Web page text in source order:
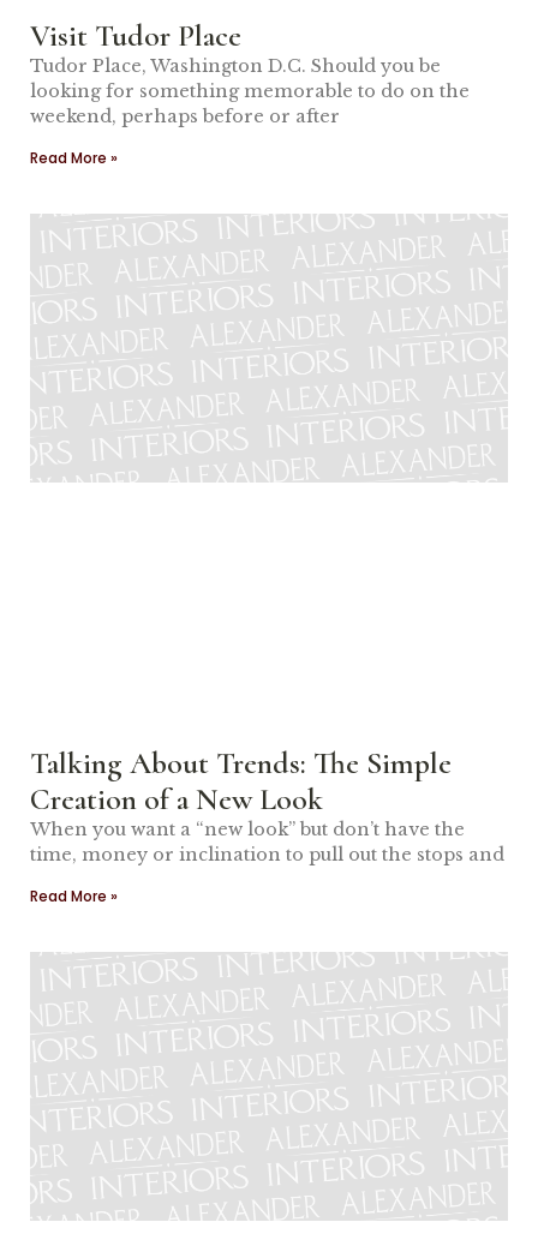
Visit Tudor Place
Tudor Place, Washington D.C. Should you be
looking for something memorable to do on the
weekend, perhaps before or after
Read More »
Talking About Trends: The Simple
Creation of a New Look
When you want a “new look” but don’t have the
time, money or inclination to pull out the stops and
Read More »